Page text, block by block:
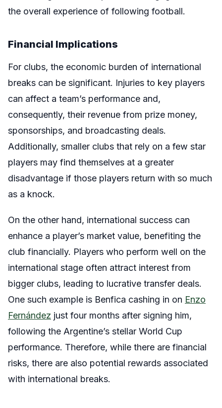
the overall experience of following football.
Financial Implications
For clubs, the economic burden of international
breaks can be significant. Injuries to key players
can affect a team’s performance and,
consequently, their revenue from prize money,
sponsorships, and broadcasting deals.
Additionally, smaller clubs that rely on a few star
players may find themselves at a greater
disadvantage if those players return with so much
as a knock.
On the other hand, international success can
enhance a player’s market value, benefiting the
club financially. Players who perform well on the
international stage often attract interest from
bigger clubs, leading to lucrative transfer deals.
One such example is Benfica cashing in on Enzo
Fernández just four months after signing him,
following the Argentine’s stellar World Cup
performance. Therefore, while there are financial
risks, there are also potential rewards associated
with international breaks.